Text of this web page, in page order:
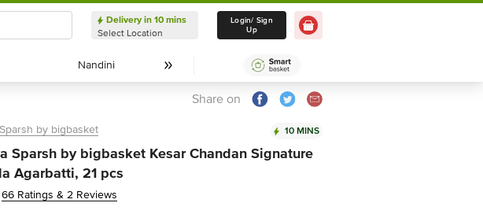
Delivery in 10 mins
Select Location
Delivery in 10 mins
Select Location
Login/ Sign
Up
Nandini
Nandini
Share on
by bigbasket 10 MINS
Sparsh by bigbasket Kesar Chandan Signature
Agarbatti, 21 pcs
66 Ratings & 2 Reviews